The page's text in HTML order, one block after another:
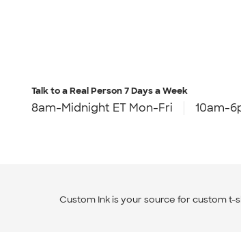
Talk to a Real Person7 Days a Week
8am-Midnight ET Mon-Fri 10am-
Custom Ink is your source for custom t-